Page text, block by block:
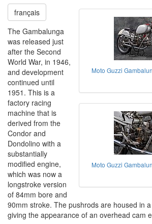
Moto Guzzi
Moto Guzzi
français
The Gambalunga
was released just
after the Second
World War, in 1946,
and development
continued until
1951. This is a
factory racing
machine that is
derived from the
Condor and
Dondolino with a
substantially
modified engine,
which was now a
longstroke version
of 84mm bore and
90mm stroke. The pushrods are housed in
giving the appearance of an overhead cam